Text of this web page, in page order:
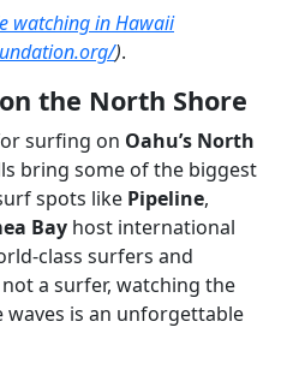
watching in Hawaii
).
the North Shore
surfing on Oahu’s North
bring some of the biggest
spots like Pipeline,
Bay host international
class surfers and
a surfer, watching the
waves is an unforgettable